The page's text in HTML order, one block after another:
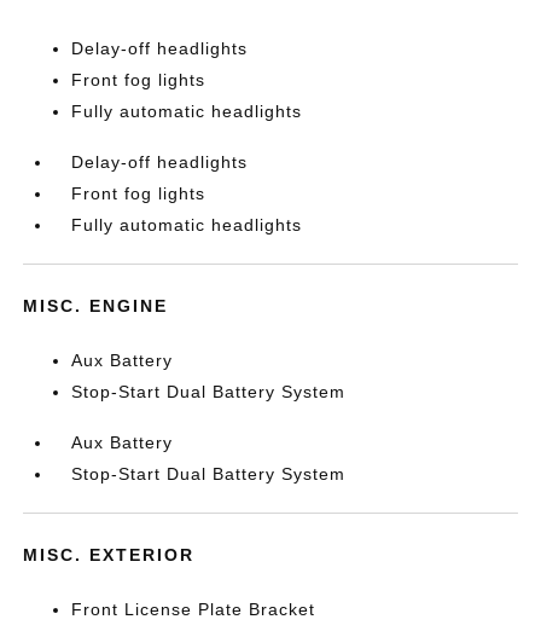
Delay-off headlights
Front fog lights
Fully automatic headlights
Delay-off headlights
Front fog lights
Fully automatic headlights
MISC. ENGINE
Aux Battery
Stop-Start Dual Battery System
Aux Battery
Stop-Start Dual Battery System
MISC. EXTERIOR
Front License Plate Bracket